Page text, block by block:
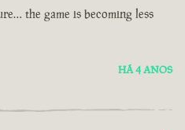
the game is becoming less
HÁ 4 ANOS